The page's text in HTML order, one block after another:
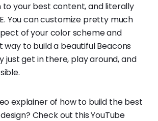
your best content, and literally
You can customize pretty much
of your color scheme and
way to build a beautiful Beacons
just get in there, play around, and
explainer of how to build the best
Check out this YouTube